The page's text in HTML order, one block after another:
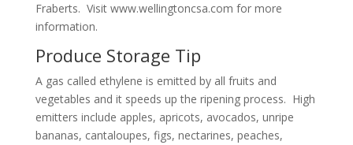
Fraberts. Visit www.wellingtoncsa.com for more
information.
Produce Storage Tip
A gas called ethylene is emitted by all fruits and
vegetables and it speeds up the ripening process. High
emitters include apples, apricots, avocados, unripe
bananas, cantaloupes, figs, nectarines, peaches,